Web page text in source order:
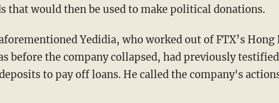
that would then be used to make political donations.
before the company collapsed, had previously
to pay off loans. He called the company's